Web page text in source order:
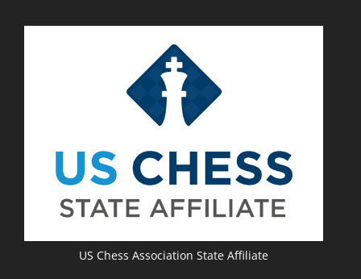
US Chess Association State Affiliate